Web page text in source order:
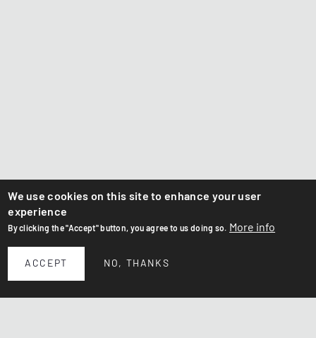
We use cookies on this site to enhance your user
experience
By clicking the "Accept" button, you agree to us doing so. More info
ACCEPT NO, THANKS